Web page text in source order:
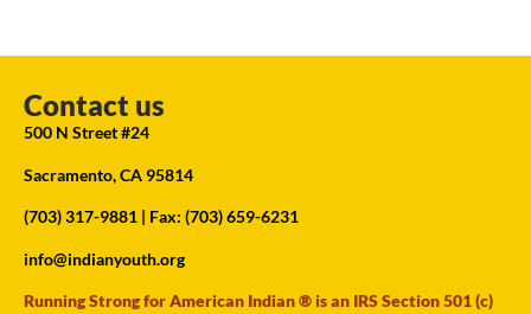
Contact us
500 N Street #24
Sacramento, CA 95814
(703) 317-9881 | Fax: (703) 659-6231
info@indianyouth.org
Running Strong for American Indian ® is an IRS Section 501 (c)